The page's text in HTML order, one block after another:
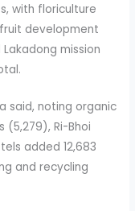
with floriculture
development
mission
said, noting organic
(5,279), Ri-Bhoi
added 12,683
and recycling